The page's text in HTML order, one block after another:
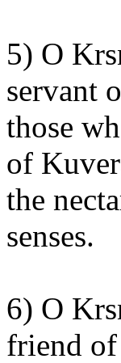
5) O
servant
those
of
the
senses.
6) O
friend